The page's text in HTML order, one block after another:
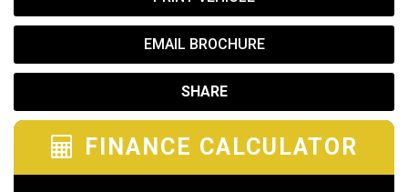
EMAIL BROCHURE
SHARE
FINANCE CALCULATOR